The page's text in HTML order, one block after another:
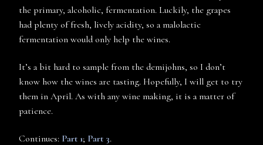
the primary, alcoholic, fermentation. Luckily, the grapes
had plenty of fresh, lively acidity, so a malolactic
fermentation would only help the wines.
It’s a bit hard to sample from the demijohns, so I don’t
know how the wines are tasting. Hopefully, I will get to try
them in April. As with any wine making, it is a matter of
patience.
Continues: Part 1; Part 3.